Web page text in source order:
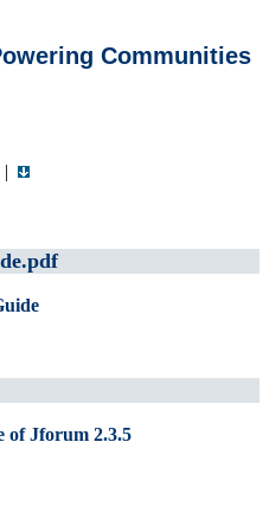
Communities
|
of Jforum 2.3.5